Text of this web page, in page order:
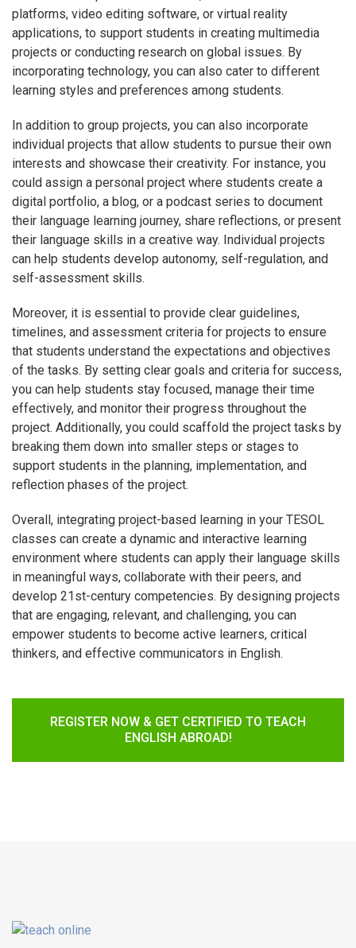
platforms, video editing software, or virtual reality
applications, to support students in creating multimedia
projects or conducting research on global issues. By
incorporating technology, you can also cater to different
learning styles and preferences among students.
In addition to group projects, you can also incorporate
individual projects that allow students to pursue their own
interests and showcase their creativity. For instance, you
could assign a personal project where students create a
digital portfolio, a blog, or a podcast series to document
their language learning journey, share reflections, or present
their language skills in a creative way. Individual projects
can help students develop autonomy, self-regulation, and
self-assessment skills.
Moreover, it is essential to provide clear guidelines,
timelines, and assessment criteria for projects to ensure
that students understand the expectations and objectives
of the tasks. By setting clear goals and criteria for success,
you can help students stay focused, manage their time
effectively, and monitor their progress throughout the
project. Additionally, you could scaffold the project tasks by
breaking them down into smaller steps or stages to
support students in the planning, implementation, and
reflection phases of the project.
Overall, integrating project-based learning in your TESOL
classes can create a dynamic and interactive learning
environment where students can apply their language skills
in meaningful ways, collaborate with their peers, and
develop 21st-century competencies. By designing projects
that are engaging, relevant, and challenging, you can
empower students to become active learners, critical
thinkers, and effective communicators in English.
REGISTER NOW & GET CERTIFIED TO TEACH
ENGLISH ABROAD!